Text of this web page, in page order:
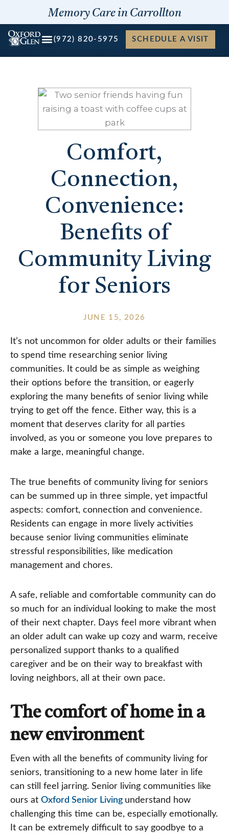
content
Memory Care in Carrollton
(972) 820-5975 SCHEDULE A VISIT
Comfort,
Connection,
Convenience:
Benefits of
Community Living
for Seniors
JUNE 15, 2026
It’s not uncommon for older adults or their families
to spend time researching senior living
communities. It could be as simple as weighing
their options before the transition, or eagerly
exploring the many benefits of senior living while
trying to get off the fence. Either way, this is a
moment that deserves clarity for all parties
involved, as you or someone you love prepares to
make a large, meaningful change.
The true benefits of community living for seniors
can be summed up in three simple, yet impactful
aspects: comfort, connection and convenience.
Residents can engage in more lively activities
because senior living communities eliminate
stressful responsibilities, like medication
management and chores.
A safe, reliable and comfortable community can do
so much for an individual looking to make the most
of their next chapter. Days feel more vibrant when
an older adult can wake up cozy and warm, receive
personalized support thanks to a qualified
caregiver and be on their way to breakfast with
loving neighbors, all at their own pace.
The comfort of home in a
new environment
Even with all the benefits of community living for
seniors, transitioning to a new home later in life
can still feel jarring. Senior living communities like
ours at Oxford Senior Living understand how
challenging this time can be, especially emotionally.
It can be extremely difficult to say goodbye to a